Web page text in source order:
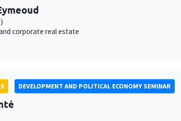
corporate real estate
DEVELOPMENT AND POLITICAL ECONOMY SEMINAR